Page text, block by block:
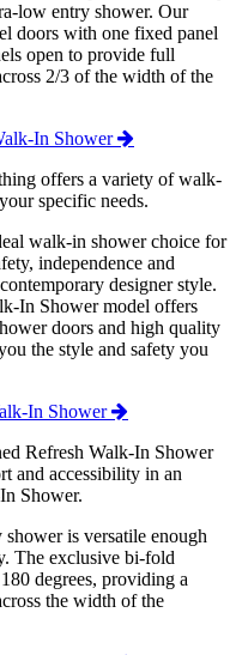
low entry shower. Our
doors with one fixed panel
open to provide full
2/3 of the width of the
In Shower
offers a variety of walk-
specific needs.
walk-in shower choice for
independence and
designer style.
In Shower model offers
doors and high quality
the style and safety you
In Shower
Refresh Walk-In Shower
and accessibility in an
Shower.
is versatile enough
The exclusive bi-fold
degrees, providing a
the width of the